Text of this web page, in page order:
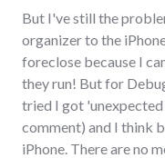
But I've still the
organizer to the
foreclose because I
they run! But for
tried I got
comment) and I think
iPhone. There are no